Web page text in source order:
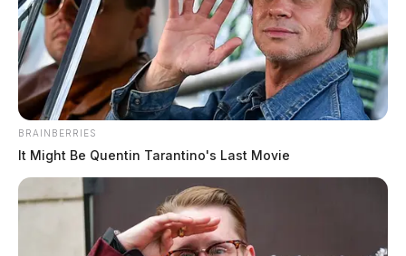
by Connor DeWine, Staff Writer
July 25, 2026
BRAINBERRIES
It Might Be Quentin Tarantino's Last Movie